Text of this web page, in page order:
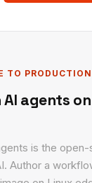
TO PRODUCTION
agents
is the
Author a